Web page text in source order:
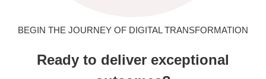
BEGIN THE JOURNEY OF DIGITAL TRANSFORMATION
Ready to deliver exceptional